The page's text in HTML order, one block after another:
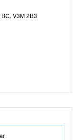
V3M 2B3